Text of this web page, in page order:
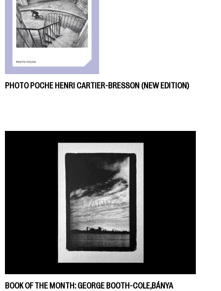
PHOTO POCHE HENRI CARTIER-BRESSON (NEW EDITION)
BOOK OF THE MONTH: GEORGE BOOTH-COLE,BÁNYA